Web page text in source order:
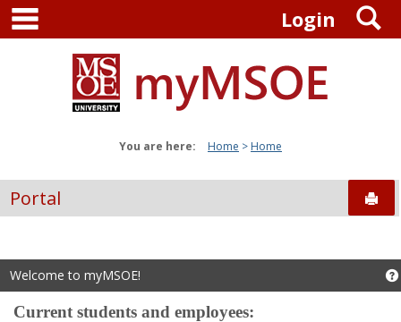
Skip
content
Login
You are here: Home Home
Portal
Welcome to myMSOE!
Current students and employees: